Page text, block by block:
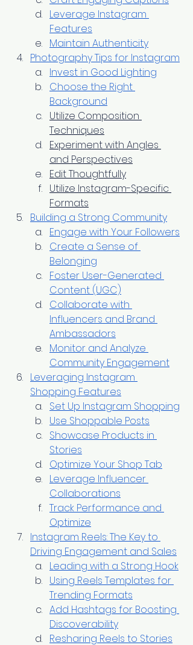
Leverage Instagram
Features
Maintain Authenticity
Photography Tips for Instagram
Invest in Good Lighting
Choose the Right
Background
Utilize Composition
Techniques
Experiment with Angles
and Perspectives
Edit Thoughtfully
Utilize Instagram-Specific
Formats
Building a Strong Community
Engage with Your Followers
Create a Sense of
Belonging
Foster User-Generated
Content (UGC)
Collaborate with
Influencers and Brand
Ambassadors
Monitor and Analyze
Community Engagement
Leveraging Instagram
Shopping Features
Set Up Instagram Shopping
Use Shoppable Posts
Showcase Products in
Stories
Optimize Your Shop Tab
Leverage Influencer
Collaborations
Track Performance and
Optimize
Instagram Reels: The Key to
Driving Engagement and Sales
Leading with a Strong Hook
Using Reels Templates for
Trending Formats
Add Hashtags for Boosting
Discoverability
Resharing Reels to Stories